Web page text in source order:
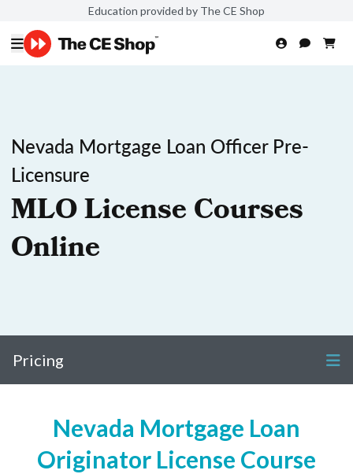
Education provided by The CE Shop
Nevada Mortgage Loan Officer Pre-
Licensure
MLO License Courses
Online
Pricing
Nevada Mortgage Loan
Originator License Course